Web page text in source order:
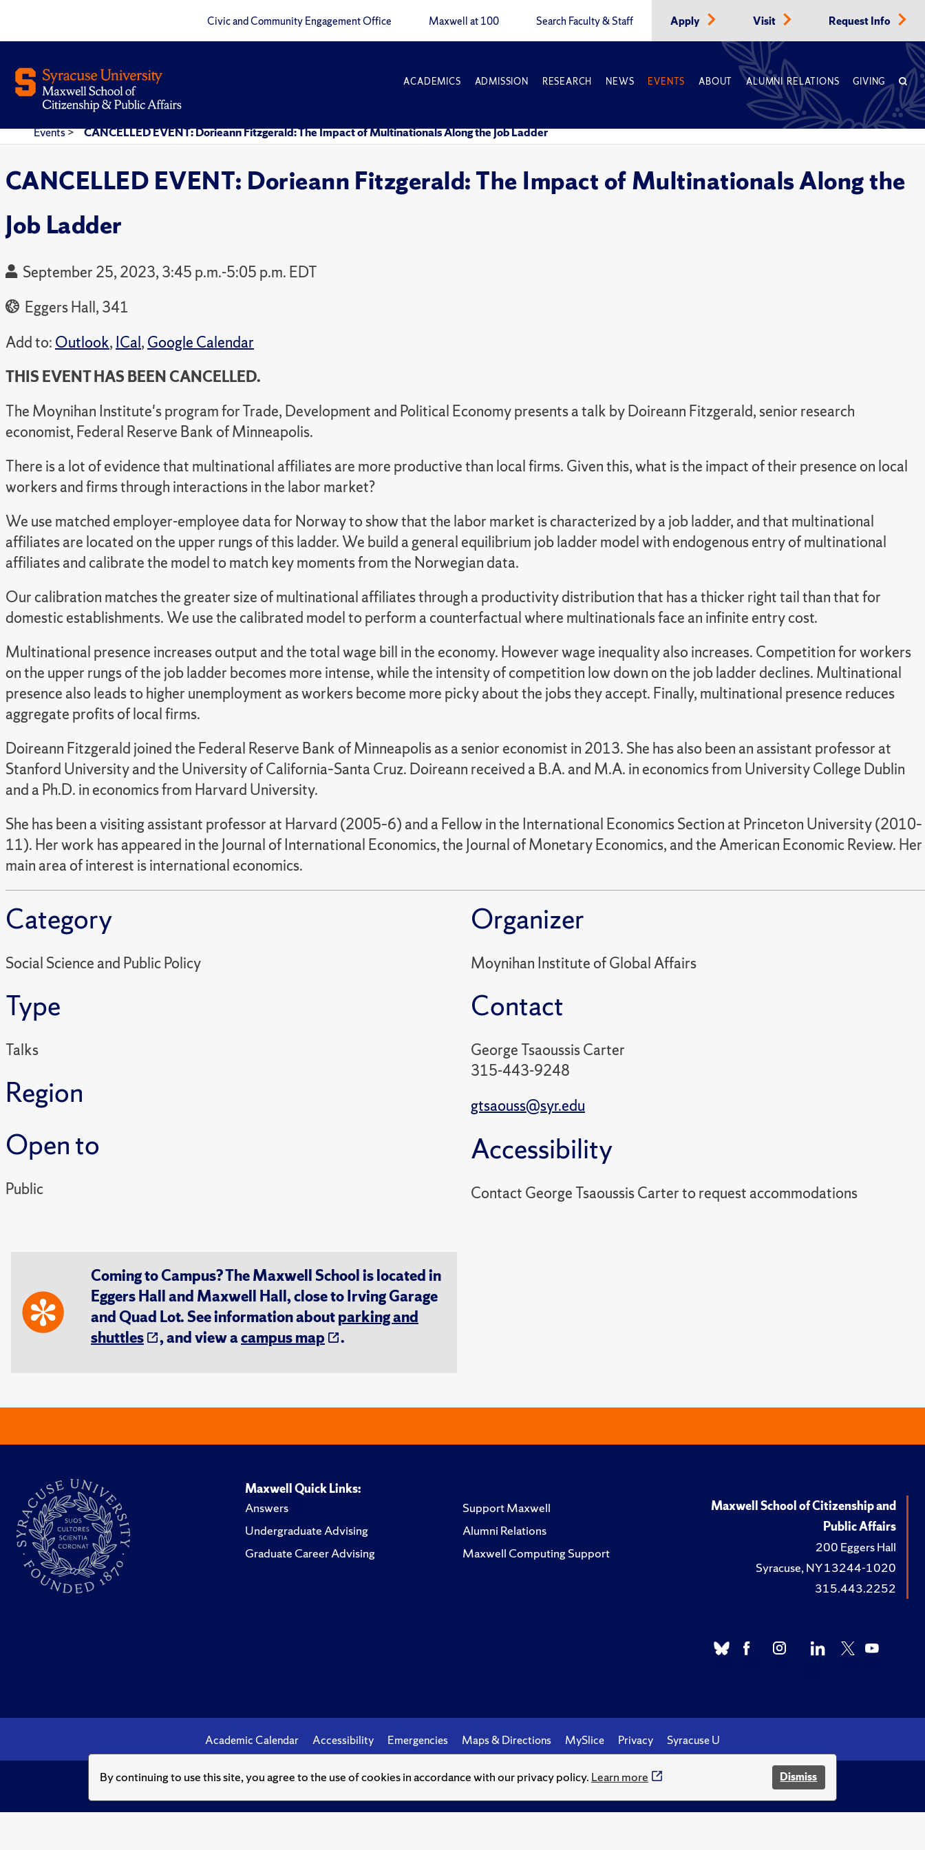
By continuing to use this site, you agree to the use of cookies in accordance with our privacy policy. Learn more Dismiss
Civic and Community Engagement Office Maxwell at 100 Search Faculty & Staff Apply Visit Request Info
ACADEMICS ADMISSION RESEARCH NEWS EVENTS ABOUT ALUMNI RELATIONS GIVING
Events> CANCELLED EVENT: Dorieann Fitzgerald: The Impact of Multinationals Along the Job Ladder
CANCELLED EVENT: Dorieann Fitzgerald: The Impact of Multinationals Along the
Job Ladder
September 25, 2023, 3:45 p.m.-5:05 p.m. EDT
Eggers Hall, 341
Add to: Outlook, ICal, Google Calendar
THIS EVENT HAS BEEN CANCELLED.
The Moynihan Institute's program for Trade, Development and Political Economy presents a talk by Doireann Fitzgerald, senior research
economist, Federal Reserve Bank of Minneapolis.
There is a lot of evidence that multinational affiliates are more productive than local firms. Given this, what is the impact of their presence on local
workers and firms through interactions in the labor market?
We use matched employer-employee data for Norway to show that the labor market is characterized by a job ladder, and that multinational
affiliates are located on the upper rungs of this ladder.We build a general equilibrium job ladder model with endogenous entry of multinational
affiliates and calibrate the model to match key moments from the Norwegian data.
Our calibration matches the greater size of multinational affiliates through a productivity distribution that has a thicker right tail than that for
domestic establishments. We use the calibrated model to perform a counterfactual where multinationals face an infinite entry cost.
Multinational presence increases output and the total wage bill in the economy. However wage inequality also increases. Competition for workers
on the upper rungs of the job ladder becomes more intense, while the intensity of competition low down on the job ladder declines. Multinational
presence also leads to higher unemployment as workers become more picky about the jobs they accept. Finally, multinational presence reduces
aggregate profits of local firms.
Doireann Fitzgerald joined the Federal Reserve Bank of Minneapolis as a senior economist in 2013. She has also been an assistant professor at
Stanford University and the University of California–Santa Cruz. Doireann received a B.A. and M.A. in economics from University College Dublin
and a Ph.D. in economics from Harvard University.
She has been a visiting assistant professor at Harvard (2005–6) and a Fellow in the International Economics Section at Princeton University (2010–
11). Her work has appeared in the Journal of International Economics, the Journal of Monetary Economics, and the American Economic Review. Her
main area of interest is international economics.
Category
Social Science and Public Policy
Type
Talks
Region
Open to
Public
Organizer
Moynihan Institute of Global Affairs
Contact
George Tsaoussis Carter
315-443-9248
gtsaouss@syr.edu
Accessibility
Contact George Tsaoussis Carter to request accommodations
Coming to Campus? The Maxwell School is located in
Eggers Hall and Maxwell Hall, close to Irving Garage
and Quad Lot. See information aboutparking and
shuttles
, and view acampus map .
Maxwell Quick Links:
Answers
Undergraduate Advising
Graduate Career Advising
Support Maxwell
Alumni Relations
Maxwell Computing Support
Maxwell School of Citizenship and
Public Affairs
200 Eggers Hall
Syracuse, NY 13244-1020
315.443.2252
Academic Calendar Accessibility Emergencies Maps & Directions MySlice Privacy Syracuse U
© Syracuse University.Knowledge crowns those who seek her.